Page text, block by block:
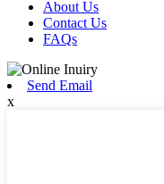
About Us
Contact Us
FAQs
Send Email
x